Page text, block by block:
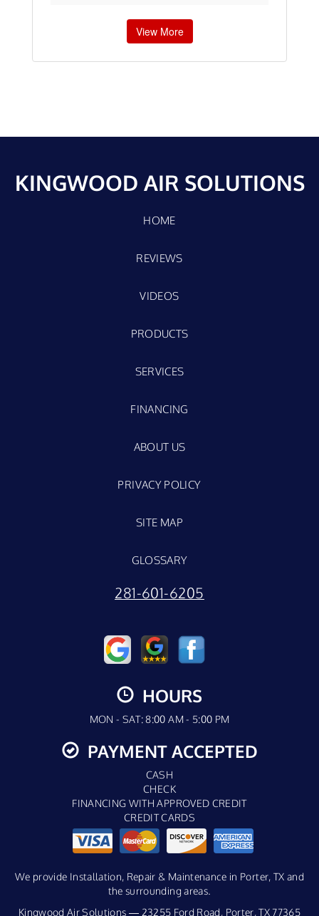
View More
KINGWOOD AIR SOLUTIONS
HOME
REVIEWS
VIDEOS
PRODUCTS
SERVICES
FINANCING
ABOUT US
PRIVACY POLICY
SITE MAP
GLOSSARY
281-601-6205
HOURS
MON - SAT: 8:00 AM - 5:00 PM
PAYMENT ACCEPTED
CASH
CHECK
FINANCING WITH APPROVED CREDIT
CREDIT CARDS
We provide Installation, Repair & Maintenance in Porter, TX and
the surrounding areas.
Kingwood Air Solutions — 23255 Ford Road, Porter, TX 77365